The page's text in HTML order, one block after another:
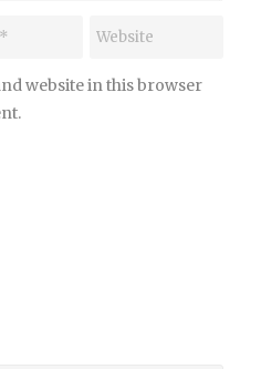
website in this browser